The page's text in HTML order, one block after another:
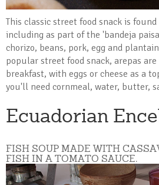
This classic street food snack is
including as part of the 'bandeja
chorizo, beans, pork, egg and
popular street food snack, arepas
breakfast, with eggs or cheese as a
you'll need cornmeal, water, butter,
Ecuadorian
FISH SOUP MADE WITH
FISH IN A TOMATO SAUCE.